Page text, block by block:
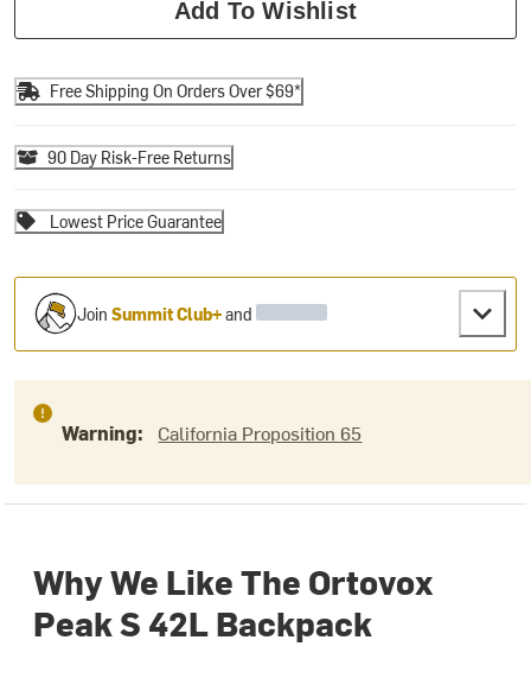
Add To Wishlist
Free Shipping On Orders Over $69*
90 Day Risk-Free Returns
Lowest Price Guarantee
JoinSummit Club+and
Warning: California Proposition 65
Why We Like The Ortovox
Peak S 42L Backpack